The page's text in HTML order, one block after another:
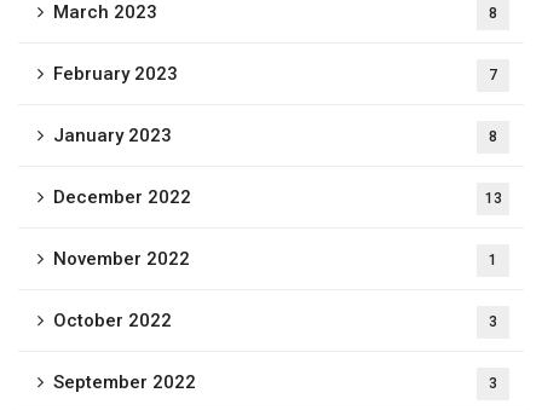
March 2023 8
February 2023 7
January 2023 8
December 2022 13
November 2022 1
October 2022 3
September 2022 3